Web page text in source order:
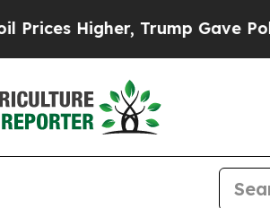
Higher, Trump Gave